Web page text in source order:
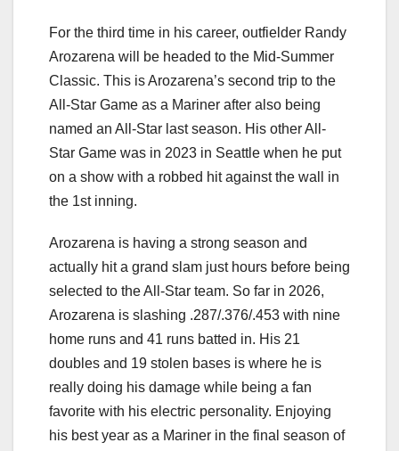
For the third time in his career, outfielder Randy
Arozarena will be headed to the Mid-Summer
Classic. This is Arozarena’s second trip to the
All-Star Game as a Mariner after also being
named an All-Star last season. His other All-
Star Game was in 2023 in Seattle when he put
on a show with a robbed hit against the wall in
the 1st inning.
Arozarena is having a strong season and
actually hit a grand slam just hours before being
selected to the All-Star team. So far in 2026,
Arozarena is slashing .287/.376/.453 with nine
home runs and 41 runs batted in. His 21
doubles and 19 stolen bases is where he is
really doing his damage while being a fan
favorite with his electric personality. Enjoying
his best year as a Mariner in the final season of